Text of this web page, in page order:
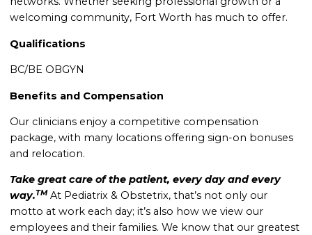
welcoming community, Fort Worth has much to offer.
Qualifications
BC/BE OBGYN
Benefits and Compensation
Our clinicians enjoy a competitive compensation
package, with many locations offering sign-on bonuses
and relocation.
Take great care of the patient, every day and every
way.TM At Pediatrix & Obstetrix, that’s not only our
motto at work each day; it’s also how we view our
employees and their families. We know that our greatest